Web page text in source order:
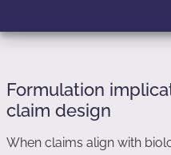
Formulation
claim design
When claims align with